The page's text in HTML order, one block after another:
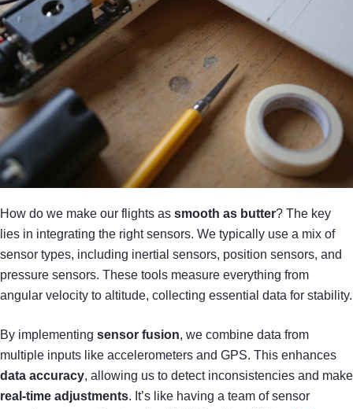
How do we make our flights as smooth as butter? The key
lies in integrating the right sensors. We typically use a mix of
sensor types, including inertial sensors, position sensors, and
pressure sensors. These tools measure everything from
angular velocity to altitude, collecting essential data for stability.
By implementing sensor fusion, we combine data from
multiple inputs like accelerometers and GPS. This enhances
data accuracy, allowing us to detect inconsistencies and make
real-time adjustments. It’s like having a team of sensor